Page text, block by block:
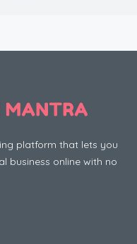
platform that lets you
business online with no